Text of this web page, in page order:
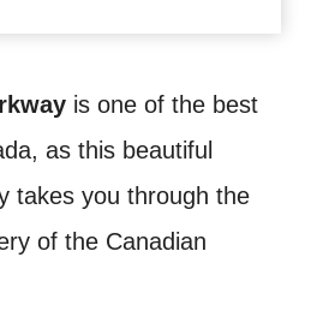
is one of the best
as this beautiful
takes you through the
of the Canadian